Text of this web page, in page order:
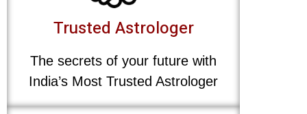
Trusted Astrologer
The secrets of your future with
India’s Most Trusted Astrologer